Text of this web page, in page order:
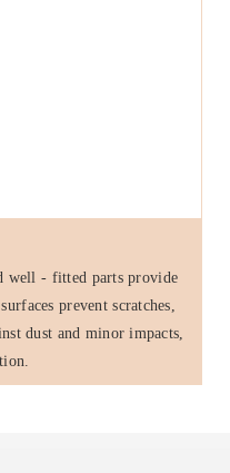
well - fitted parts provide
prevent scratches,
dust and minor impacts,